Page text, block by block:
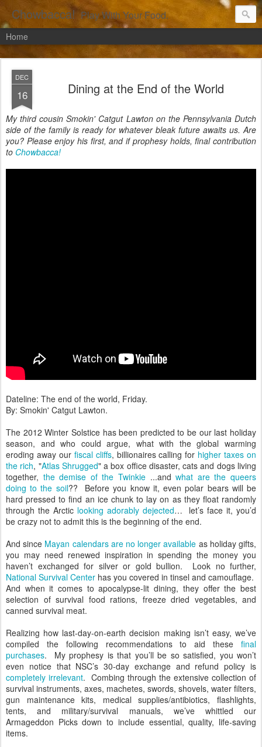
Chowbacca! Play With Your Food.
Home
DEC
16 Dining at the End of the World
My third cousin Smokin' Catgut Lawton on the Pennsylvania Dutch
side of the family is ready for whatever bleak future awaits us. Are
you? Please enjoy his first, and if prophesy holds, final contribution
to Chowbacca!
Dateline: The end of the world, Friday.
By: Smokin' Catgut Lawton.
The 2012 Winter Solstice has been predicted to be our last holiday
season, and who could argue, what with the global warming
eroding away our fiscal cliffs, billionaires calling for higher taxes on
the rich, "Atlas Shrugged" a box office disaster, cats and dogs living
together, the demise of the Twinkie ...andwhat are the queers
doing to the soil?? Before you know it, even polar bears will be
hard pressed to find an ice chunk to lay on as they float randomly
through the Arctic looking adorably dejected… let’s face it, you’d
be crazy not to admit this is the beginning of the end.
And since Mayan calendars are no longer available as holiday gifts,
you may need renewed inspiration in spending the money you
haven’t exchanged for silver or gold bullion. Look no further,
National Survival Center has you covered in tinsel and camouflage.
And when it comes to apocalypse-lit dining, they offer the best
selection of survival food rations, freeze dried vegetables, and
canned survival meat.
Realizing how last-day-on-earth decision making isn’t easy, we’ve
compiled the following recommendations to aid these final
purchases. My prophesy is that you’ll be so satisfied, you won’t
even notice that NSC’s 30-day exchange and refund policy is
completely irrelevant. Combing through the extensive collection of
survival instruments, axes, machetes, swords, shovels, water filters,
gun maintenance kits, medical supplies/antibiotics, flashlights,
tents, and military/survival manuals, we’ve whittled our
Armageddon Picks down to include essential, quality, life-saving
items.